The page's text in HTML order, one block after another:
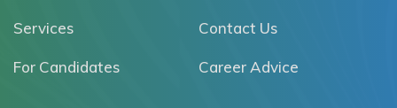
Services Contact Us
For Candidates Career Advice